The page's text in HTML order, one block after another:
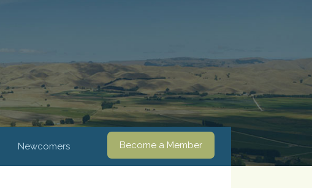
Newcomers Become a Member